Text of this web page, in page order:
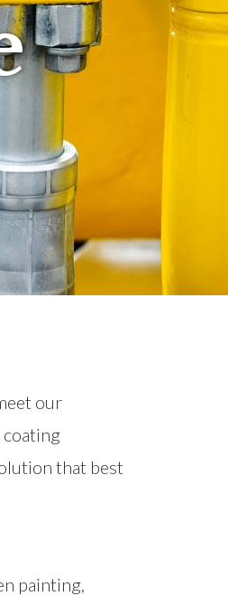
our
coating
that best
painting,